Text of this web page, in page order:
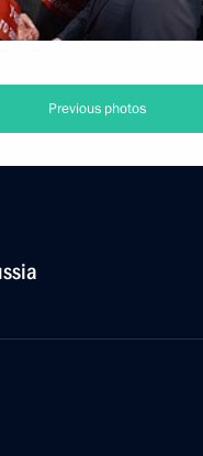
Previous photos